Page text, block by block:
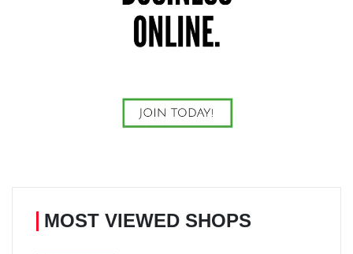
MOST VIEWED SHOPS